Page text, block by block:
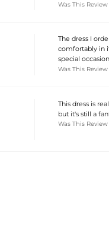
Was This
The dress I
comfortably in
special
Was This
This dress is
but it's still a
Was This